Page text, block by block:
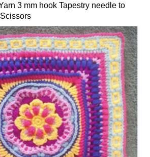
3 mm hook Tapestry needle to